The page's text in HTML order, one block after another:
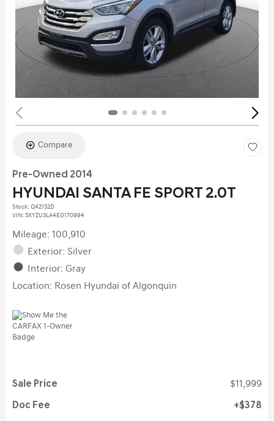
Compare
Pre-Owned 2014
HYUNDAI SANTA FE SPORT 2.0T
Stock: Q42152D
VIN: 5XYZU3LA4EG170994
Mileage: 100,910
Exterior: Silver
Interior: Gray
Location: Rosen Hyundai of Algonquin
Sale Price $11,999
Doc Fee $378